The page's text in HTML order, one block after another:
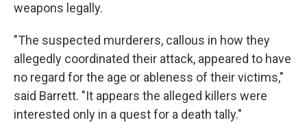
weapons legally.
"The suspected murderers, callous in how they
allegedly coordinated their attack, appeared to have
no regard for the age or ableness of their victims,"
said Barrett. "It appears the alleged killers were
interested only in a quest for a death tally."